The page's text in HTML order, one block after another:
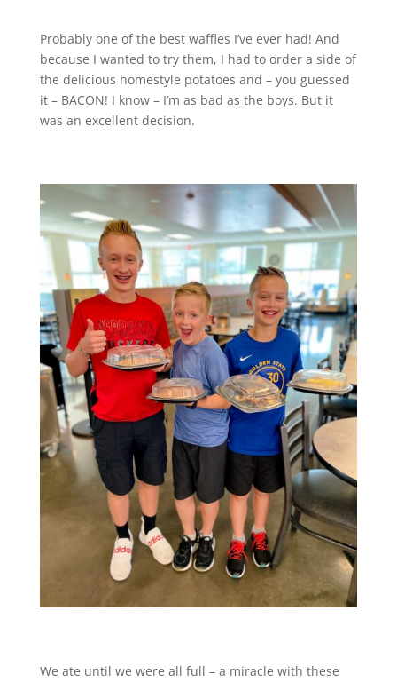
Probably one of the best waffles I’ve ever had! And
because I wanted to try them, I had to order a side of
the delicious homestyle potatoes and – you guessed
it – BACON! I know – I’m as bad as the boys. But it
was an excellent decision.
We ate until we were all full – a miracle with these